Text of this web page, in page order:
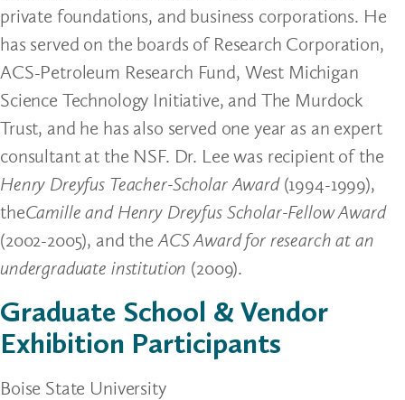
private foundations, and business corporations. He
has served on the boards of Research Corporation,
ACS-Petroleum Research Fund, West Michigan
Science Technology Initiative, and The Murdock
Trust, and he has also served one year as an expert
consultant at the NSF. Dr. Lee was recipient of the
Henry Dreyfus Teacher-Scholar Award(1994-1999),
theCamille and Henry Dreyfus Scholar-Fellow Award
(2002-2005), and the ACS Award for research at an
undergraduate institution (2009).
Graduate School & Vendor
Exhibition Participants
Boise State University